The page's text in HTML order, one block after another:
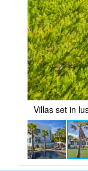
Villas set in